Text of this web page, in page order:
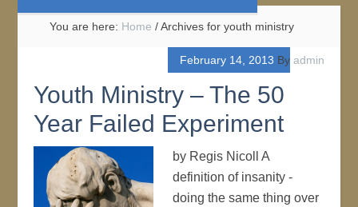
You are here: Home /Archives for youth ministry
February 14, 2013 By admin
Youth Ministry – The 50
Year Failed Experiment
by Regis Nicoll A
definition of insanity -
doing the same thing over